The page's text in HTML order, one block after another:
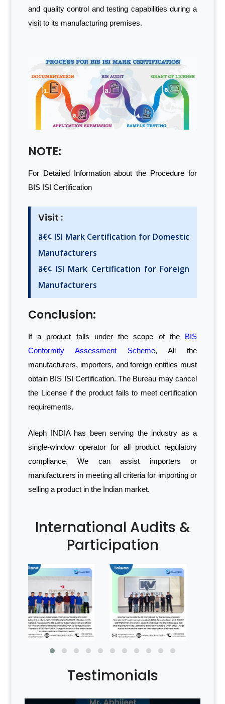
and quality control and testing capabilities during a
visit to its manufacturing premises.
NOTE:
For Detailed Information about the Procedure for
BIS ISI Certification
Visit :
â€¢ ISI Mark Certification for Domestic
Manufacturers
â€¢ ISI Mark Certification for Foreign
Manufacturers
Conclusion:
If a product falls under the scope of the BIS
Conformity Assessment Scheme, All the
manufacturers, importers, and foreign entities must
obtain BIS ISI Certification. The Bureau may cancel
the License if the product fails to meet certification
requirements.
Aleph INDIA has been serving the industry as a
single-window operator for all product regulatory
compliance. We can assist importers or
manufacturers in meeting all criteria for importing or
selling a product in the Indian market.
International Audits &
Participation
Testimonials